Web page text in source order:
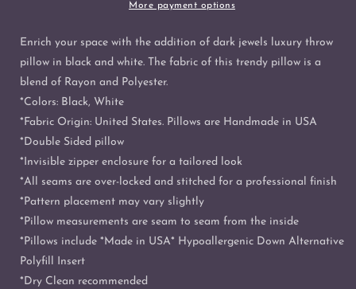
and
White
and
White
More payment options
Enrich your space with the addition of dark jewels luxury throw
pillow in black and white. The fabric of this trendy pillow is a
blend of Rayon and Polyester.
*Colors: Black, White
*Fabric Origin: United States. Pillows are Handmade in USA
*Double Sided pillow
*Invisible zipper enclosure for a tailored look
*All seams are over-locked and stitched for a professional finish
*Pattern placement may vary slightly
*Pillow measurements are seam to seam from the inside
*Pillows include *Made in USA* Hypoallergenic Down Alternative
Polyfill Insert
*Dry Clean recommended